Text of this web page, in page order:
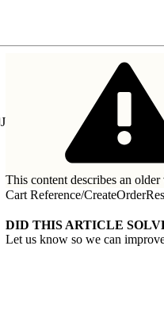
J
This content describes an
Cart Reference/
DID THIS ARTICLE
Let us know so we can